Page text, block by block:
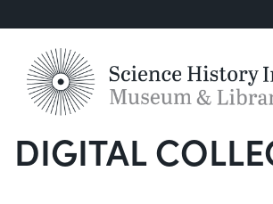
DIGITAL